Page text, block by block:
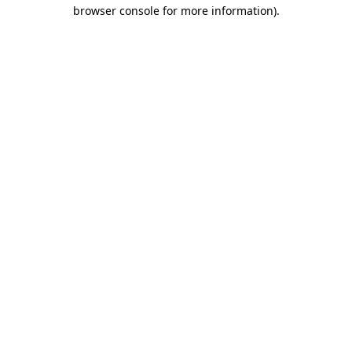
browser console for more information).